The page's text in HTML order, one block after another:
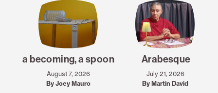
a becoming, a spoon
August 7, 2026
By Joey Mauro
Arabesque
July 21, 2026
By Martin David